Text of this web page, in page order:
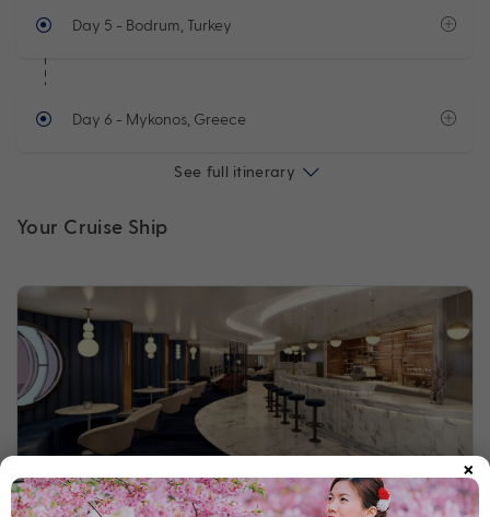
Day 5 - Bodrum, Turkey
Day 6 - Mykonos, Greece
See full itinerary
Your Cruise Ship
×